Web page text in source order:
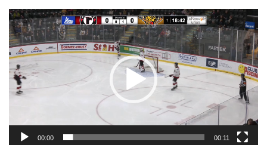
Video
Player
00:00 00:11